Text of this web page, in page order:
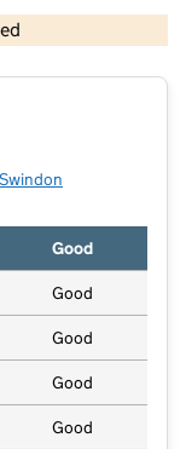
and database rights 2026
Swindon
Good
Good
Good
Good
Good